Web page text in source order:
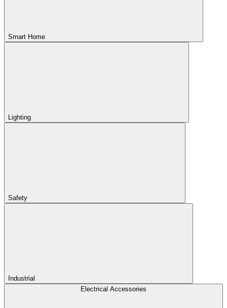
Smart Home
Lighting
Safety
Industrial
Electrical Accessories